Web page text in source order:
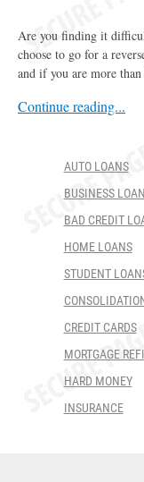
Are you finding it
choose to go for a
and if you are more
Continue reading...
AUTO LOANS
BUSINESS
BAD CREDIT
HOME LOANS
STUDENT
CREDIT CARDS
MORTGAGE
HARD MONEY
INSURANCE